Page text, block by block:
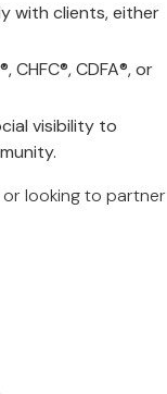
with clients, either
CDFA®, or
visibility to
or looking to partner